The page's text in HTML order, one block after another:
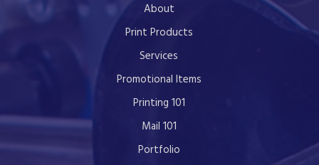
About
Print Products
Services
Promotional Items
Printing 101
Mail 101
Portfolio